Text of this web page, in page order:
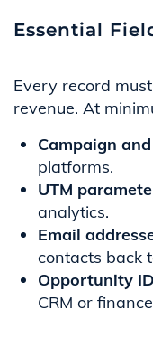
Essential
Every record
revenue. At
Campaign
platforms.
UTM
analytics.
Email
contacts back
Opportunity
CRM or